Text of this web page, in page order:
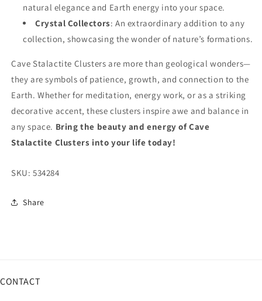
natural elegance and Earth energy into your space.
Crystal Collectors: An extraordinary addition to any
collection, showcasing the wonder of nature’s formations.
Cave Stalactite Clusters are more than geological wonders—
they are symbols of patience, growth, and connection to the
Earth. Whether for meditation, energy work, or as a striking
decorative accent, these clusters inspire awe and balance in
any space. Bring the beauty and energy of Cave
Stalactite Clusters into your life today!
SKU: 534284
Share
CONTACT